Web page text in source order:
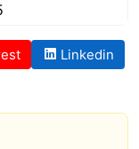
Linkedin